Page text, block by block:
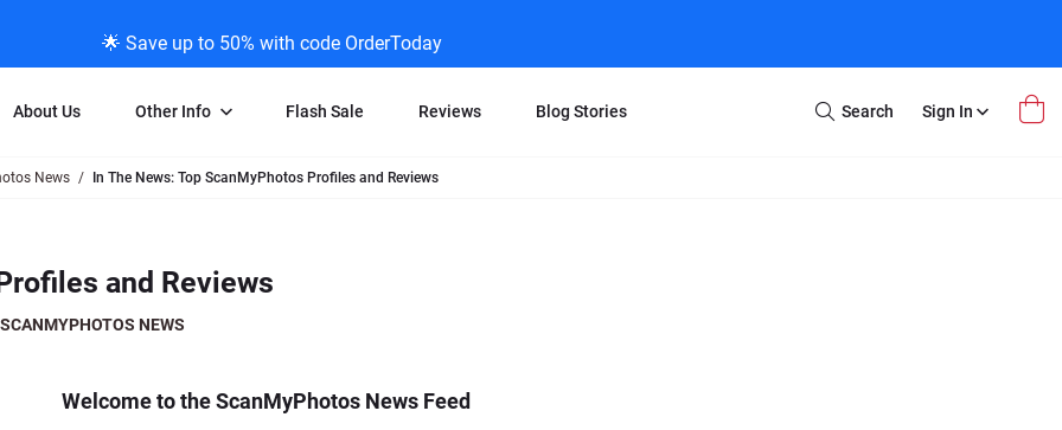
🌟 Save up to 50% with code OrderToday
APS Negative Scanning
120mm Negative Scanning
About Us Other Info
ScanMyPhotos Blog Journal
TV New Profiles
Flash Sale Reviews Blog Stories
Search
Sign In
News In The News: Top ScanMyPhotos Profiles and Reviews
and Reviews
SCANMYPHOTOS NEWS
Welcome to the ScanMyPhotos News Feed